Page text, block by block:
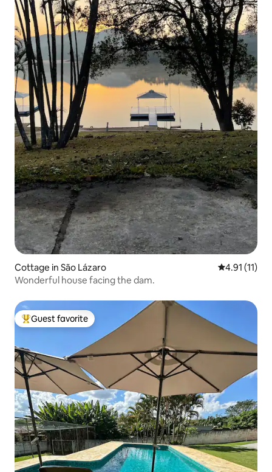
Cottage in São Lázaro 4.91 out of 5
4.91 (11)
Wonderful house facing the dam.
Top guest favorite
Guest favorite